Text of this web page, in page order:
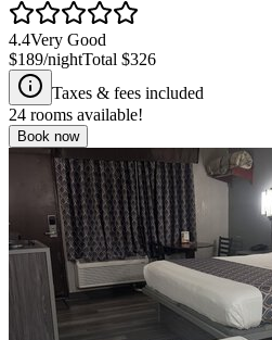
4.4Very Good
$189/nightTotal $326
Taxes & fees included
24 rooms available!
Book now